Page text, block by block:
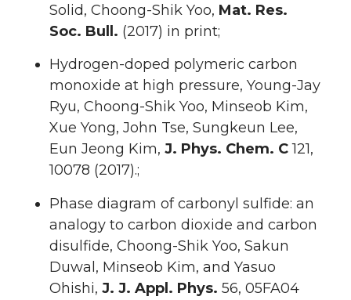
Solid, Choong-Shik Yoo, Mat. Res.
Soc. Bull. (2017) in print;
Hydrogen-doped polymeric carbon
monoxide at high pressure, Young-Jay
Ryu, Choong-Shik Yoo, Minseob Kim,
Xue Yong, John Tse, Sungkeun Lee,
Eun Jeong Kim, J. Phys. Chem. C121,
10078 (2017).;
Phase diagram of carbonyl sulfide: an
analogy to carbon dioxide and carbon
disulfide, Choong-Shik Yoo, Sakun
Duwal, Minseob Kim, and Yasuo
Ohishi, J. J. Appl. Phys. 56, 05FA04